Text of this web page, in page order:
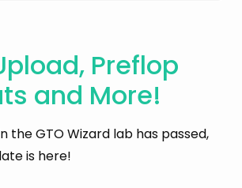
Preflop
and More!
the GTO Wizard lab has passed,
is here!